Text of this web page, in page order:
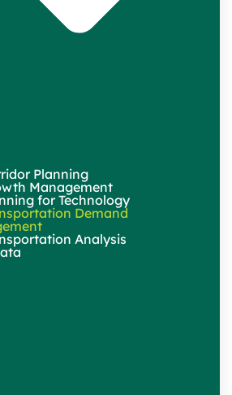
Planning
Management
for Technology
Demand
Analysis